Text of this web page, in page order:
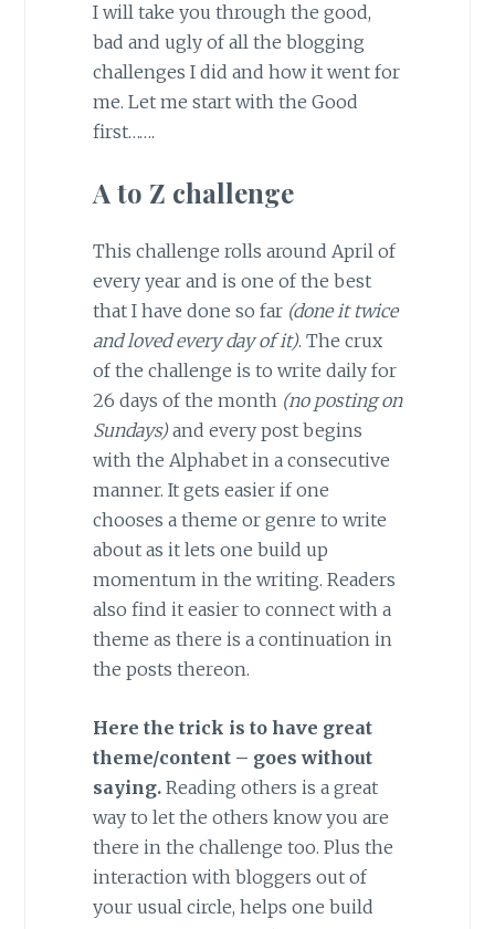
I will take you through the good,
bad and ugly of all the blogging
challenges I did and how it went for
me. Let me start with the Good
first…….
A to Z challenge
This challenge rolls around April of
every year and is one of the best
that I have done so far (done it twice
and loved every day of it). The crux
of the challenge is to write daily for
26 days of the month (no posting on
Sundays)and every post begins
with the Alphabet in a consecutive
manner. It gets easier if one
chooses a theme or genre to write
about as it lets one build up
momentum in the writing. Readers
also find it easier to connect with a
theme as there is a continuation in
the posts thereon.
Here the trick is to have great
theme/content – goes without
saying.Reading others is a great
way to let the others know you are
there in the challenge too. Plus the
interaction with bloggers out of
your usual circle, helps one build